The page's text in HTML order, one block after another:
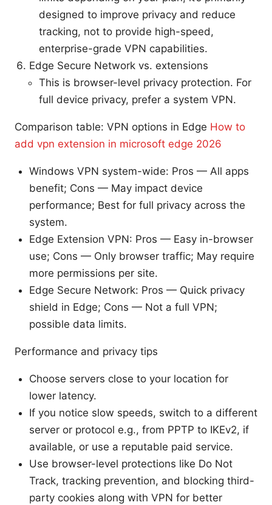
designed to improve privacy and reduce
tracking, not to provide high-speed,
enterprise-grade VPN capabilities.
Edge Secure Network vs. extensions
This is browser-level privacy protection. For
full device privacy, prefer a system VPN.
Comparison table: VPN options in Edge How to
add vpn extension in microsoft edge 2026
Windows VPN system-wide: Pros — All apps
benefit; Cons — May impact device
performance; Best for full privacy across the
system.
Edge Extension VPN: Pros — Easy in-browser
use; Cons — Only browser traffic; May require
more permissions per site.
Edge Secure Network: Pros — Quick privacy
shield in Edge; Cons — Not a full VPN;
possible data limits.
Performance and privacy tips
Choose servers close to your location for
lower latency.
If you notice slow speeds, switch to a different
server or protocol e.g., from PPTP to IKEv2, if
available, or use a reputable paid service.
Use browser-level protections like Do Not
Track, tracking prevention, and blocking third-
party cookies along with VPN for better